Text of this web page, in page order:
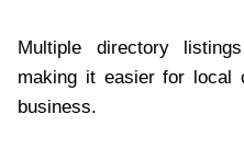
Multiple directory
making it easier for local
business.